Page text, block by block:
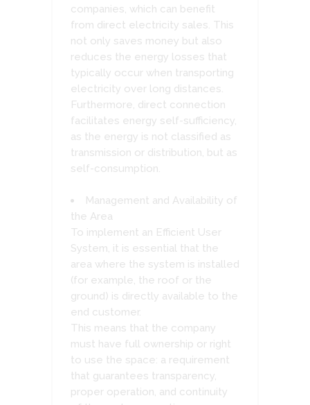
companies, which can benefit
from direct electricity sales. This
not only saves money but also
reduces the energy losses that
typically occur when transporting
electricity over long distances.
Furthermore, direct connection
facilitates energy self-sufficiency,
as the energy is not classified as
transmission or distribution, but as
self-consumption.
Management and Availability of
the Area
To implement an Efficient User
System, it is essential that the
area where the system is installed
(for example, the roof or the
ground) is directly available to the
end customer.
This means that the company
must have full ownership or right
to use the space: a requirement
that guarantees transparency,
proper operation, and continuity